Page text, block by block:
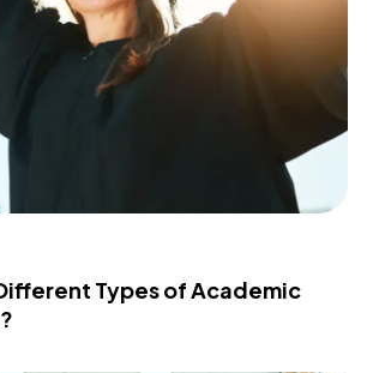
Types of Academic